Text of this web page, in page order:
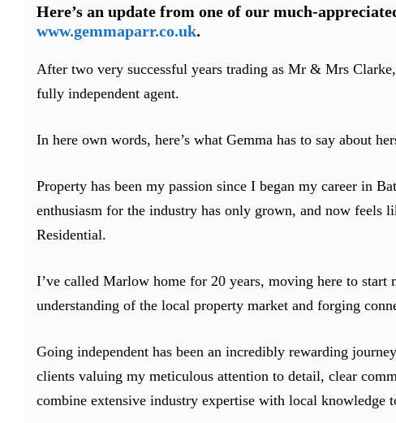
Here’s an update from one of our much-
www.gemmaparr.co.uk.
After two very successful years trading as Mr & Mrs
fully independent agent.
In here own words, here’s what Gemma has to say about
Property has been my passion since I began my career in
enthusiasm for the industry has only grown, and now
Residential.
I’ve called Marlow home for 20 years, moving here to
understanding of the local property market and forging
Going independent has been an incredibly rewarding
clients valuing my meticulous attention to detail, clear
combine extensive industry expertise with local knowledge